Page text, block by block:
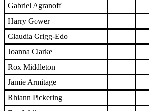
Gabriel Agranoff
Harry Gower
Claudia Grigg-Edo
Joanna Clarke
Rox Middleton
Jamie Armitage
Rhiann Pickering